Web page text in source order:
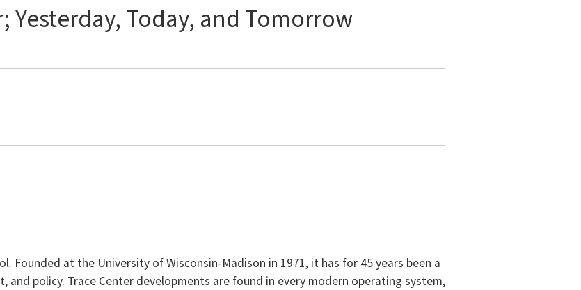
Yesterday, Today, and Tomorrow
Founded at the University of Wisconsin-Madison in 1971, it has for 45 years been a
and policy. Trace Center developments are found in every modern operating system,